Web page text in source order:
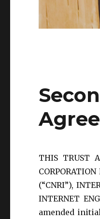
THIS TRUST
(“CNRI”),
INTERNET
amended